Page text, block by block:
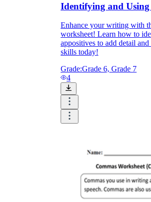
Identifying and Using
Enhance your writing with
worksheet! Learn how to
appositives to add detail
skills today!
Grade:Grade 6, Grade 7
4